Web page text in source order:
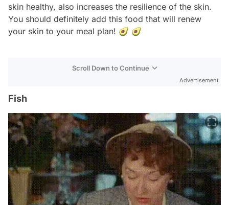
skin healthy, also increases the resilience of the skin.
You should definitely add this food that will renew
your skin to your meal plan! 🥑 🥑
Scroll Down to Continue
Advertisement
Fish